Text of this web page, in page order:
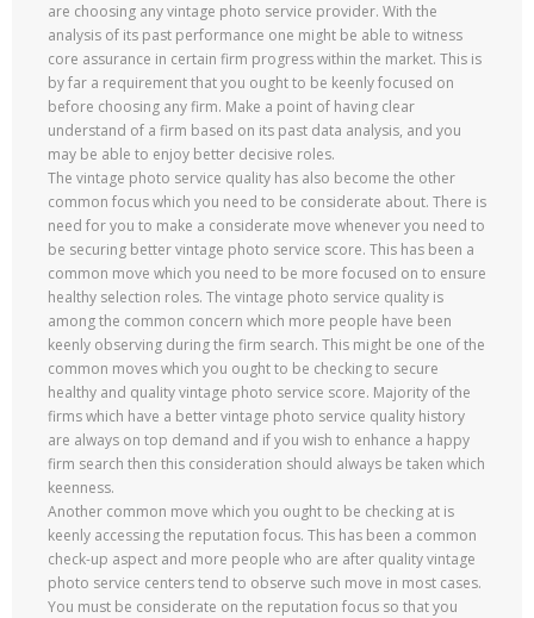
are choosing any vintage photo service provider. With the
analysis of its past performance one might be able to witness
core assurance in certain firm progress within the market. This is
by far a requirement that you ought to be keenly focused on
before choosing any firm. Make a point of having clear
understand of a firm based on its past data analysis, and you
may be able to enjoy better decisive roles.
The vintage photo service quality has also become the other
common focus which you need to be considerate about. There is
need for you to make a considerate move whenever you need to
be securing better vintage photo service score. This has been a
common move which you need to be more focused on to ensure
healthy selection roles. The vintage photo service quality is
among the common concern which more people have been
keenly observing during the firm search. This might be one of the
common moves which you ought to be checking to secure
healthy and quality vintage photo service score. Majority of the
firms which have a better vintage photo service quality history
are always on top demand and if you wish to enhance a happy
firm search then this consideration should always be taken which
keenness.
Another common move which you ought to be checking at is
keenly accessing the reputation focus. This has been a common
check-up aspect and more people who are after quality vintage
photo service centers tend to observe such move in most cases.
You must be considerate on the reputation focus so that you